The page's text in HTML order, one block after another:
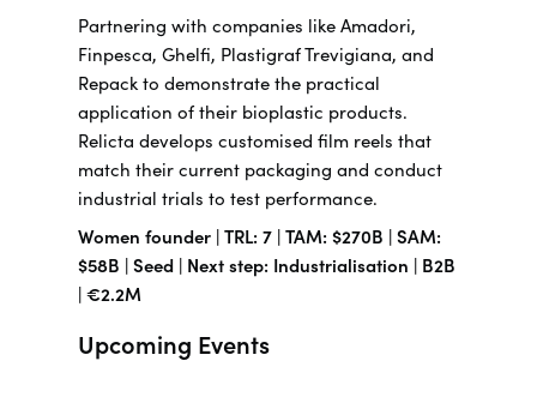
Partnering with companies like Amadori,
Finpesca, Ghelfi, Plastigraf Trevigiana, and
Repack to demonstrate the practical
application of their bioplastic products.
Relicta develops customised film reels that
match their current packaging and conduct
industrial trials to test performance.
Women founder | TRL: 7 | TAM: $270B | SAM:
$58B | Seed | Next step: Industrialisation | B2B
| €2.2M
Upcoming Events